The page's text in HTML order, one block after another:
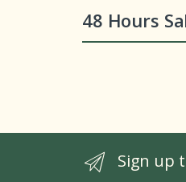
48 Hours
Sign up